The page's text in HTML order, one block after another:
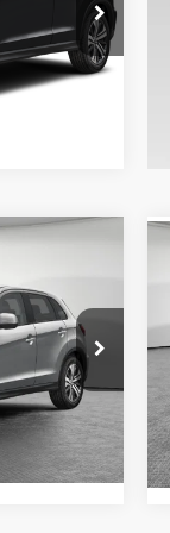
Ext. Int.
$29,505
1M6207
Ext. Int.
$31,305
$31,795